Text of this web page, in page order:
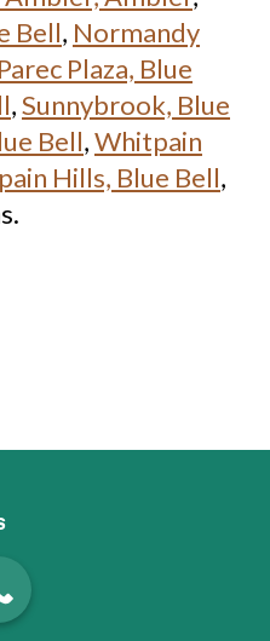
Bell, Normandy
Parec Plaza, Blue
,Sunnybrook, Blue
Bell,Whitpain
Hills, Blue Bell,